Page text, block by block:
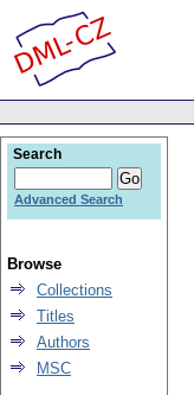
Search
Advanced Search
Browse
Collections
Titles
Authors
MSC